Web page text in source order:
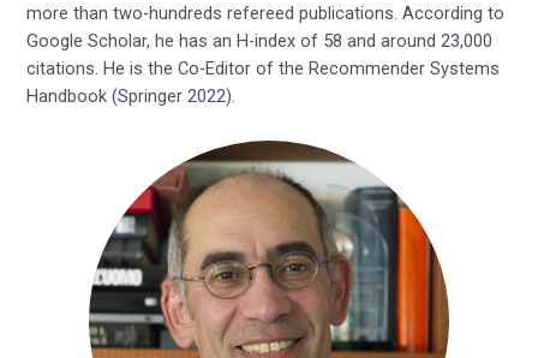
more than two-hundreds refereed publications. According to
Google Scholar, he has an H-index of 58 and around 23,000
citations. He is the Co-Editor of the Recommender Systems
Handbook (Springer 2022).